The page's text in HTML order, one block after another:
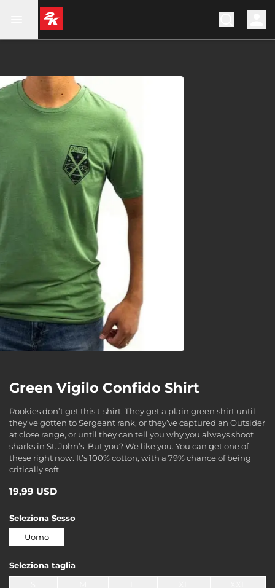
Green Vigilo Confido Shirt
Rookies don’t get this t-shirt. They get a plain green shirt until
they’ve gotten to Sergeant rank, or they’ve captured an Outsider
at close range, or until they can tell you why you always shoot
sharks in St. John’s. But you? We like you. You can get one of
these right now. It’s 100% cotton, with a 79% chance of being
critically soft.
19,99 USD
Seleziona Sesso
Uomo
Seleziona taglia